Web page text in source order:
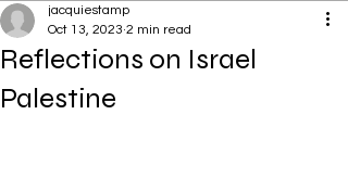
Reflections on Israel
Palestine
jacquiestamp
Oct 13, 2023 2 min read